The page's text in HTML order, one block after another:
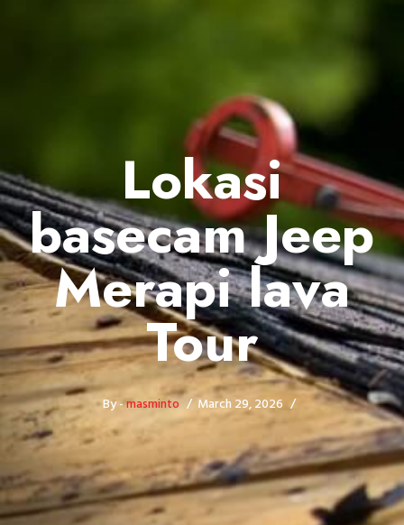
Lokasi
basecam Jeep
Merapi lava
Tour
By -masminto March 29, 2026